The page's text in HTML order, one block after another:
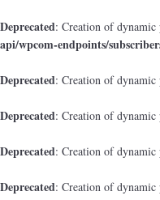
Deprecated: Creation of
api/wpcom-endpoints/
Deprecated: Creation of dynamic
Deprecated: Creation of
Deprecated: Creation of
Deprecated: Creation of